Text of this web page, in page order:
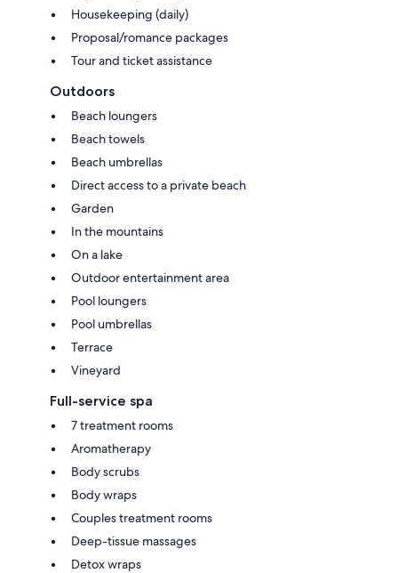
Housekeeping (daily)
Proposal/romance packages
Tour and ticket assistance
Outdoors
Beach loungers
Beach towels
Beach umbrellas
Direct access to a private beach
Garden
In the mountains
On a lake
Outdoor entertainment area
Pool loungers
Pool umbrellas
Terrace
Vineyard
Full-service spa
7 treatment rooms
Aromatherapy
Body scrubs
Body wraps
Couples treatment rooms
Deep-tissue massages
Detox wraps